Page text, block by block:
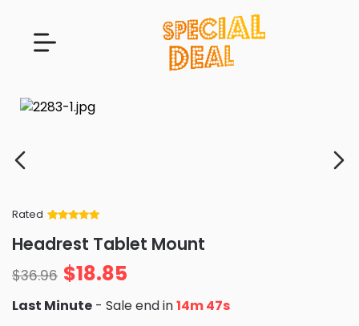
Rated
of 5 based
on
ratings
Headrest Tablet Mount
$36.96 $18.85
Last Minute - Sale end in14m 46s